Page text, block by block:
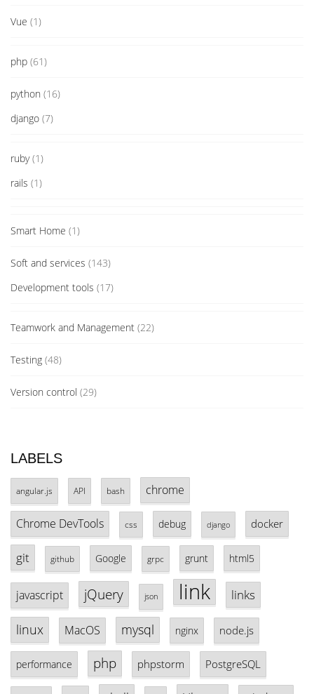
Vue (1)
php (61)
python (16)
django (7)
ruby(1)
rails (1)
Smart Home (1)
Soft and services (143)
Development tools (17)
Teamwork and Management (22)
Testing (48)
Version control (29)
LABELS
angular.js API bash chrome
Chrome DevTools css debug django docker
git github Google grpc grunt html5
javascript jQuery json link links
linux MacOS mysql nginx node.js
performance php phpstorm PostgreSQL